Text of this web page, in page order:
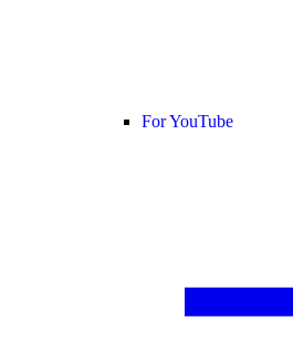
For YouTube